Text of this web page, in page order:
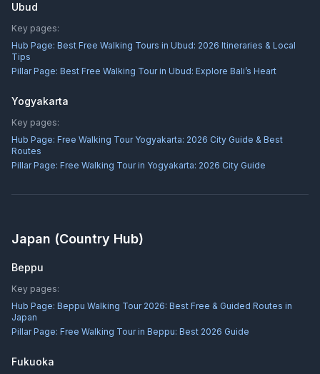
Ubud
Key pages:
Hub Page: Best Free Walking Tours in Ubud: 2026 Itineraries & Local
Tips
Pillar Page: Best Free Walking Tour in Ubud: Explore Bali’s Heart
Yogyakarta
Key pages:
Hub Page: Free Walking Tour Yogyakarta: 2026 City Guide & Best
Routes
Pillar Page: Free Walking Tour in Yogyakarta: 2026 City Guide
Japan (Country Hub)
Beppu
Key pages:
Hub Page: Beppu Walking Tour 2026: Best Free & Guided Routes in
Japan
Pillar Page: Free Walking Tour in Beppu: Best 2026 Guide
Fukuoka